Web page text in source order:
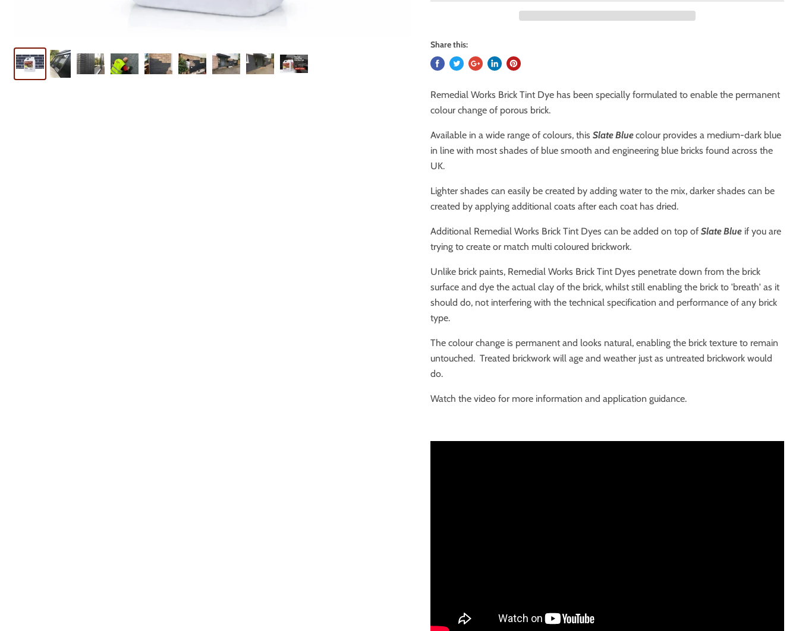
Share this:
Remedial Works Brick Tint Dye has been specially formulated to enable the permanent
colour change of porous brick.
Available in a wide range of colours, this Slate Bluecolour provides a medium-dark blue
in line with most shades of blue smooth and engineering blue bricks found across the
UK.
Lighter shades can easily be created by adding water to the mix, darker shades can be
created by applying additional coats after each coat has dried.
Additional Remedial Works Brick Tint Dyes can be added on top of Slate Blueif you are
trying to create or match multi coloured brickwork.
Unlike brick paints, Remedial Works Brick Tint Dyes penetrate down from the brick
surface and dye the actual clay of the brick, whilst still enabling the brick to 'breath' as it
should do, not interfering with the technical specification and performance of any brick
type.
The colour change is permanent and looks natural, enabling the brick texture to remain
untouched. Treated brickwork will age and weather just as untreated brickwork would
do.
Watch the video for more information and application guidance.